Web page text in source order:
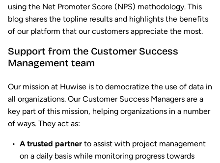
using the Net Promoter Score (NPS) methodology. This
blog shares the topline results and highlights the benefits
of our platform that our customers appreciate the most.
Support from the Customer Success
Management team
Our mission at Huwise is to democratize the use of data in
all organizations. Our Customer Success Managers are a
key part of this mission, helping organizations in a number
of ways. They act as:
A trusted partner to assist with project management
on a daily basis while monitoring progress towards